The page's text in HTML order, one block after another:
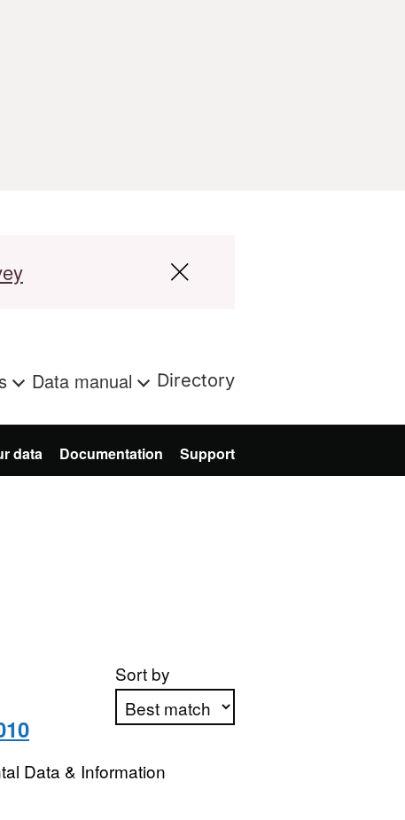
Data manual Directory
data Documentation Support
Sort by
Apply sorting
Data & Information